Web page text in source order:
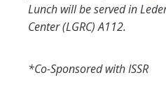
Lunch will be served in
Center (LGRC) A112.
*Co-Sponsored with ISSR